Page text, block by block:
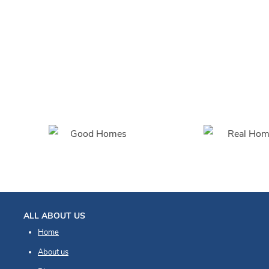
ALL ABOUT US
Home
About us